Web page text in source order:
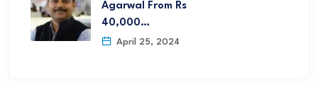
Agarwal From Rs
40,000…
April 25, 2024